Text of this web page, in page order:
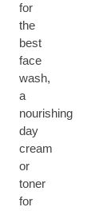
for
the
best
face
wash,
a
nourishing
day
cream
or
toner
for